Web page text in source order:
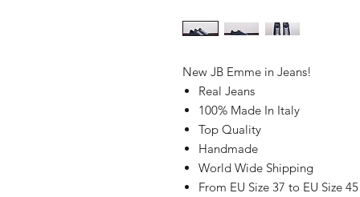
New JB Emme in Jeans!
Real Jeans
100% Made In Italy
Top Quality
Handmade
World Wide Shipping
From EU Size 37 to EU Size 45